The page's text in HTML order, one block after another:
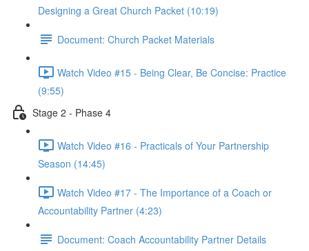
Designing a Great Church Packet (10:19)
Document: Church Packet Materials
Watch Video #15 - Being Clear, Be Concise: Practice
(9:55)
Stage 2 - Phase 4
Watch Video #16 - Practicals of Your Partnership
Season (14:45)
Watch Video #17 - The Importance of a Coach or
Accountability Partner (4:23)
Document: Coach Accountability Partner Details